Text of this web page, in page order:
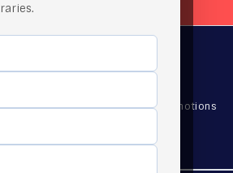
as news, special offers and promotions